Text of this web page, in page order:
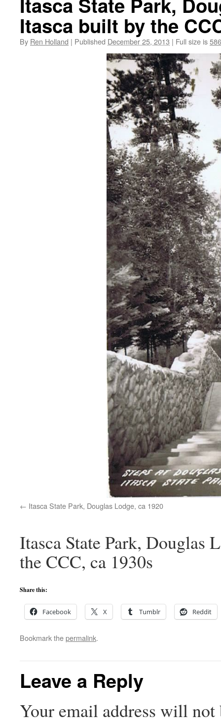
Itasca built by the
By Ren Holland | Published December 25, 2013 | Full size is
Itasca State Park, Douglas Lodge, ca 1920
Itasca State Park, Douglas
the CCC, ca 1930s
Share this:
Facebook X Tumblr Reddit
Bookmark thepermalink.
Leave a Reply
Your email address will not